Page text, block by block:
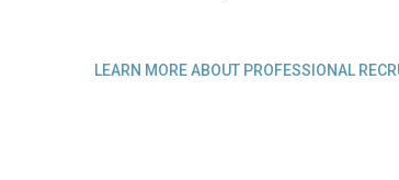
LEARN MORE ABOUT PROFESSIONAL